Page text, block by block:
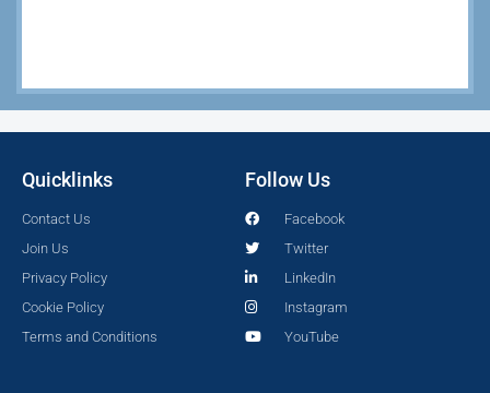
Quicklinks
Contact Us
Join Us
Privacy Policy
Cookie Policy
Terms and Conditions
Follow Us
Facebook
Twitter
LinkedIn
Instagram
YouTube